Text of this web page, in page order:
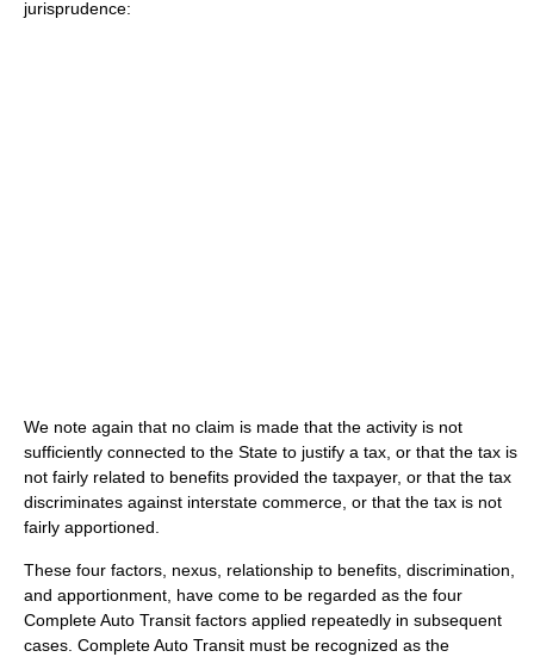
jurisprudence:
We note again that no claim is made that the activity is not
sufficiently connected to the State to justify a tax, or that the tax is
not fairly related to benefits provided the taxpayer, or that the tax
discriminates against interstate commerce, or that the tax is not
fairly apportioned.
These four factors, nexus, relationship to benefits, discrimination,
and apportionment, have come to be regarded as the four
Complete Auto Transit factors applied repeatedly in subsequent
cases. Complete Auto Transit must be recognized as the